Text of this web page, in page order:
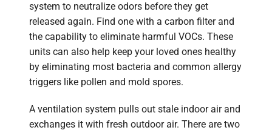
system to neutralize odors before they get
released again. Find one with a carbon filter and
the capability to eliminate harmful VOCs. These
units can also help keep your loved ones healthy
by eliminating most bacteria and common allergy
triggers like pollen and mold spores.
A ventilation system pulls out stale indoor air and
exchanges it with fresh outdoor air. There are two